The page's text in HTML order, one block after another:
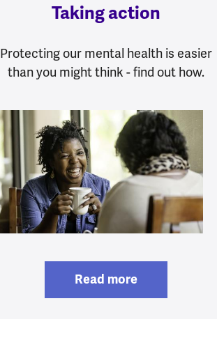
Taking action
Protecting our mental health is easier
than you might think - find out how.
Read more